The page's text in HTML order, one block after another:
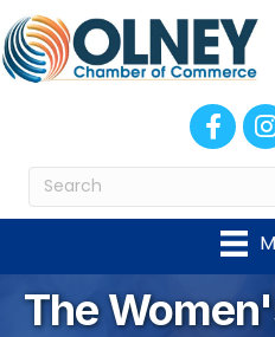
The